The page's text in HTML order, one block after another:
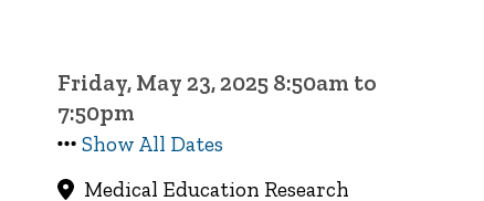
Friday, May 23, 2025 8:50am to
7:50pm
Show All Dates
Medical Education Research